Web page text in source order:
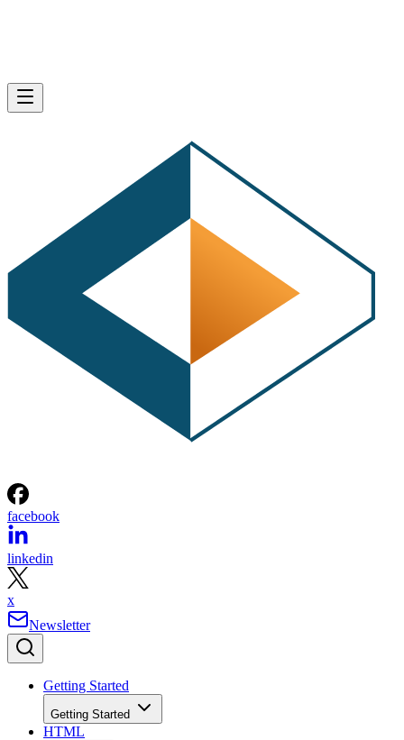
facebook
linkedin
x
Newsletter
Getting Started
Getting Started
HTML